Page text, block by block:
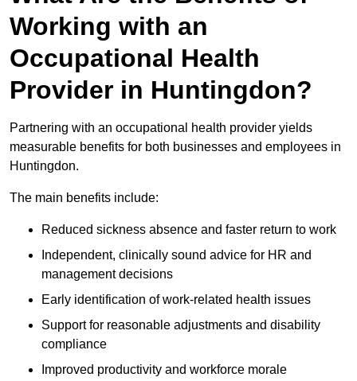
Working with an
Occupational Health
Provider in Huntingdon?
Partnering with an occupational health provider yields
measurable benefits for both businesses and employees in
Huntingdon.
The main benefits include:
Reduced sickness absence and faster return to work
Independent, clinically sound advice for HR and
management decisions
Early identification of work-related health issues
Support for reasonable adjustments and disability
compliance
Improved productivity and workforce morale